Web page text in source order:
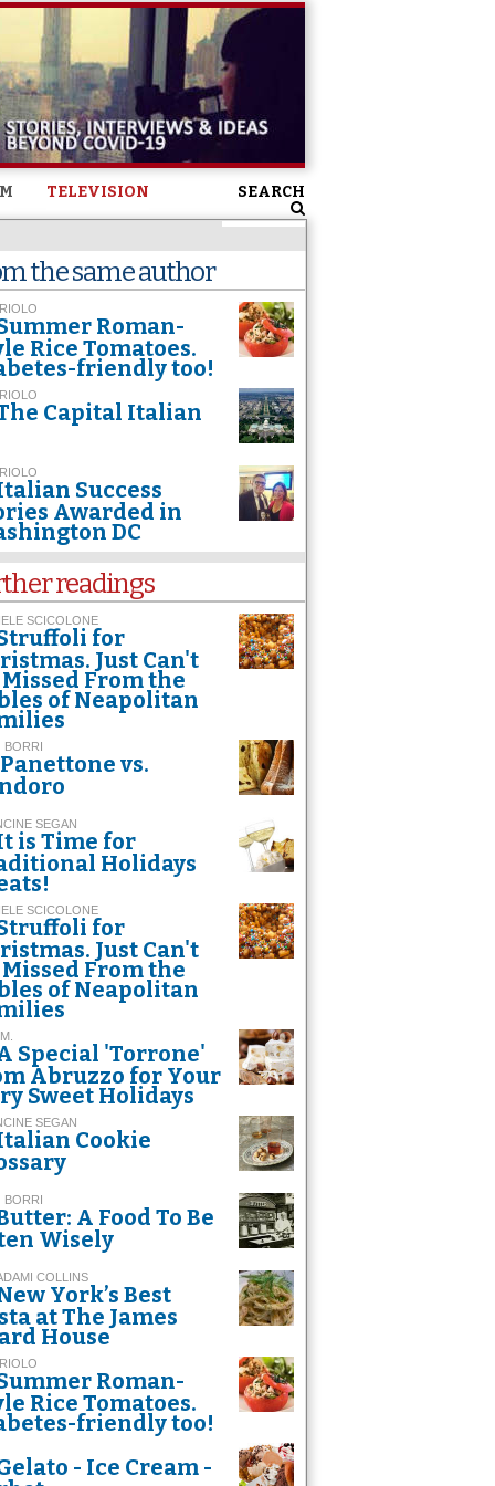
TELEVISION SEARCH
the same author
Roman-
Rice Tomatoes.
friendly too!
Capital Italian
Success
Awarded in
DC
readings
SCICOLONE
for
Just Can't
From the
of Neapolitan
BORRI
vs.
SEGAN
is Time for
Holidays
SCICOLONE
for
Just Can't
From the
of Neapolitan
Special 'Torrone'
Abruzzo for Your
Sweet Holidays
SEGAN
Cookie
BORRI
A Food To Be
Wisely
COLLINS
York’s Best
at The James
House
Roman-
Rice Tomatoes.
friendly too!
- Ice Cream -